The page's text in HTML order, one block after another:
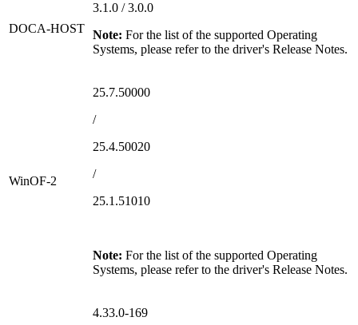
DOCA-HOST
3.1.0 / 3.0.0
Note: For the list of the supported Operating
Systems, please refer to the driver's Release Notes.
WinOF-2
25.7.50000
/
25.4.50020
/
25.1.51010
Note: For the list of the supported Operating
Systems, please refer to the driver's Release Notes.
4.33.0-169